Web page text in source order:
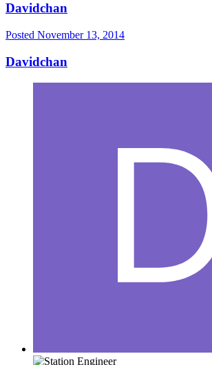
Davidchan
Posted November 13, 2014
Davidchan